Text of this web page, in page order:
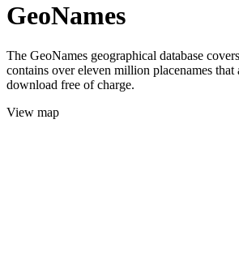
GeoNames
The GeoNames geographical database
contains over eleven million placenames that
download free of charge.
View map